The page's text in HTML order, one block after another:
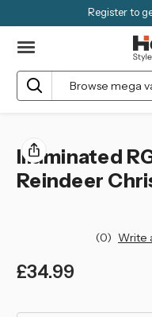
Register to
Search
Illuminated
Reindeer
(0) Write
£34.99